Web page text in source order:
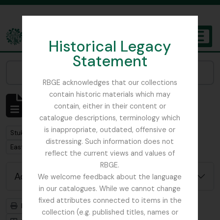
Historical Legacy
Statement
RBGE acknowledges that our collections
contain historic materials which may
contain, either in their content or
catalogue descriptions, terminology which
is inappropriate, outdated, offensive or
distressing. Such information does not
reflect the current views and values of
RBGE.
We welcome feedback about the language
in our catalogues. While we cannot change
fixed attributes connected to items in the
collection (e.g. published titles, names or
The Archives of the Royal Botanic Garden Edinburgh
Showing 1 results
Archivistische beschrijving
Remove filter:
Stuk
Remove filter:
East Lothian Antiquarian and Field Naturalist Society
Advanced search options
Print preview
Hierarchy